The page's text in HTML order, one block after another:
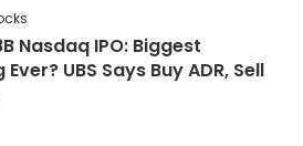
Nasdaq IPO: Biggest
UBS Says Buy ADR, Sell